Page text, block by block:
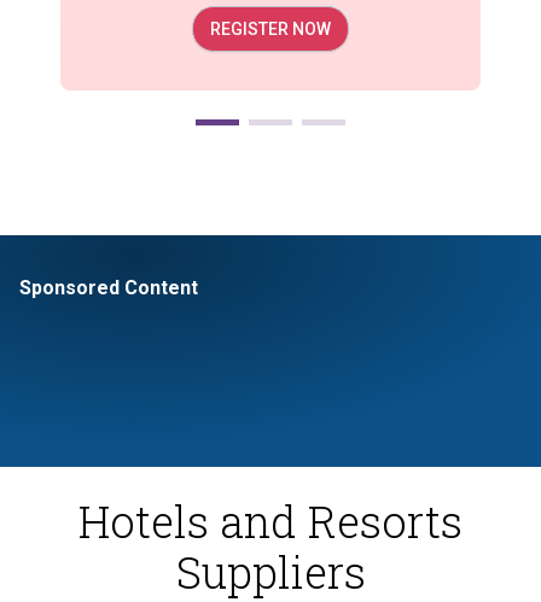
REGISTER NOW
Sponsored Content
Hotels and Resorts
Suppliers